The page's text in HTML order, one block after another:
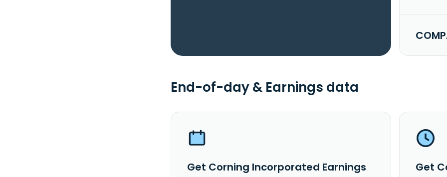
End-of-day & Earnings data
Get Corning Incorporated Earnings
Get